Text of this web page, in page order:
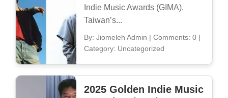
Indie Music Awards (GIMA),
Taiwan’s...
By: Jiomeleh Admin | Comments: 0|
Category: Uncategorized
2025 Golden Indie Music